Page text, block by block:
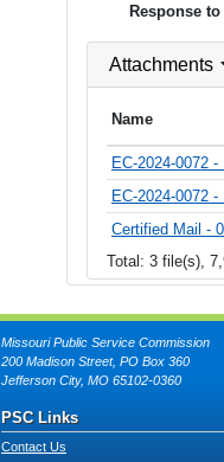
Response
Attachments
Name
EC-2024-0072
EC-2024-0072
Certified Mail -
Total: 3 file(s),
Missouri Public Service Commission
200 Madison Street, PO Box 360
Jefferson City, MO 65102-0360
PSC Links
Contact Us